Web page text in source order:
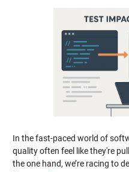
In the fast-paced world of
quality often feel like they're
the one hand, we’re racing to